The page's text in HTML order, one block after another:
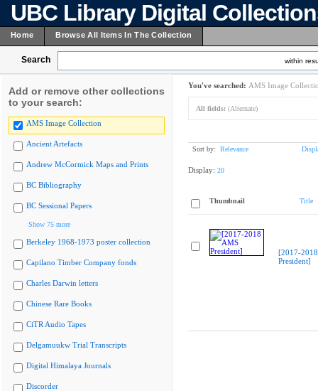
UBC Library Digital
Home Browse All Items In The Collection
Search within
Add or remove other collections
to your search:
AMS Image Collection
Ancient Artefacts
Andrew McCormick Maps and Prints
BC Bibliography
BC Sessional Papers
Show 75 more
Berkeley 1968-1973 poster collection
Capilano Timber Company fonds
Charles Darwin letters
Chinese Rare Books
CiTR Audio Tapes
Delgamuukw Trial Transcripts
Digital Himalaya Journals
Discorder
You've searched: AMS Image
All fields: (Alternate)
Sort by: Relevance
Display: 20
Thumbnail Title
[2017-
President]